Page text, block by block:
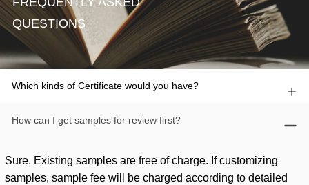
QUESTIONS
Which kinds of Certificate would you have?
How can I get samples for review first?
Sure. Existing samples are free of charge. If customizing
samples, sample fee will be charged according to detailed